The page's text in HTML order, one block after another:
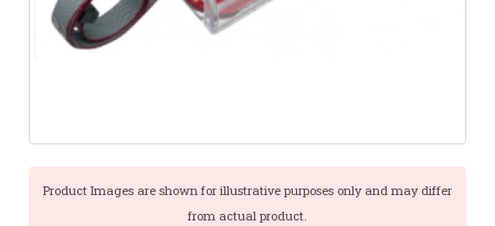
Product Images are shown for illustrative purposes only and may differ
from actual product.